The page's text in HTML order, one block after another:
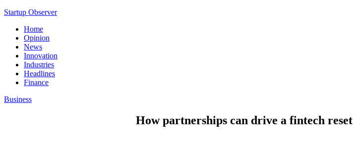
Startup Observer
Home
Opinion
News
Innovation
Industries
Headlines
Finance
Business
How partnerships can drive a fintech reset